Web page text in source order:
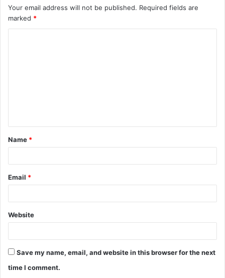
Your email address will not be published. Required fields are
marked *
t
*
Name *
Email *
Website
Save my name, email, and website in this browser for the next
time I comment.